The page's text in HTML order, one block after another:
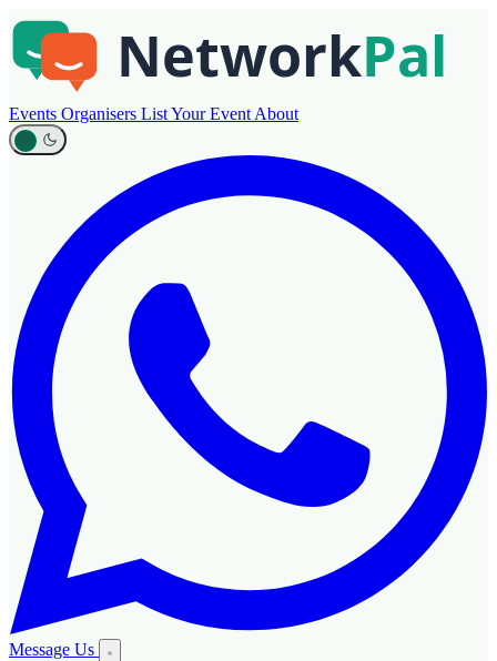
Events Organisers List Your Event About
Message Us